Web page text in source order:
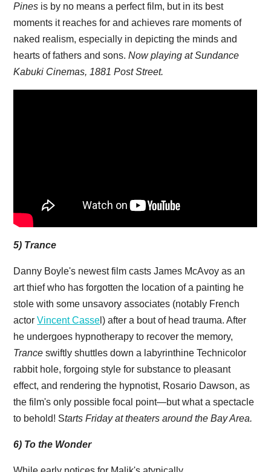
Pines is by no means a perfect film, but in its best
moments it reaches for and achieves rare moments of
naked realism, especially in depicting the minds and
hearts of fathers and sons.Now playing at Sundance
Kabuki Cinemas, 1881 Post Street.
5) Trance
Danny Boyle's newest film casts James McAvoy as an
art thief who has forgotten the location of a painting he
stole with some unsavory associates (notably French
actorVincent Casse l) after a bout of head trauma. After
he undergoes hypnotherapy to recover the memory,
Tranceswiftly shuttles down a labyrinthine Technicolor
rabbit hole, forgoing style for substance to pleasant
effect, and rendering the hypnotist, Rosario Dawson, as
the film's only possible focal point—but what a spectacle
to behold! Starts Friday at theaters around the Bay Area.
6) To the Wonder